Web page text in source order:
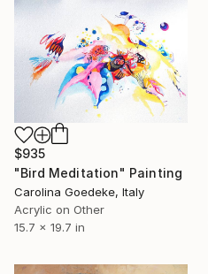
$935
"Bird Meditation" Painting
Carolina Goedeke, Italy
Acrylic on Other
15.7 x 19.7 in